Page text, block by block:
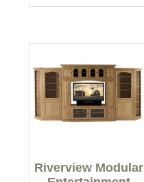
Riverview Modular